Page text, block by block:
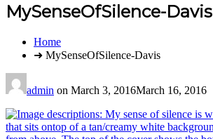
MySenseOfSilence-Davis
You
Home
➜ MySenseOfSilence-Davis
admin on March 3, 2016March 16, 2016